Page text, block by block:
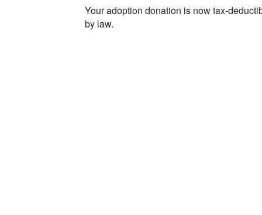
Your adoption donation is now tax-
by law.